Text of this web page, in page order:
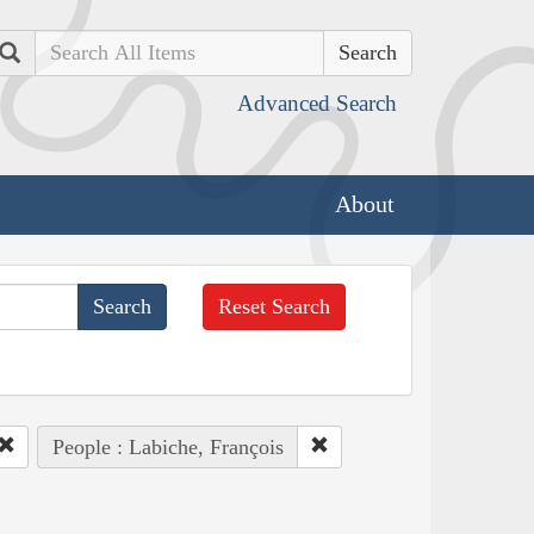
Search
Advanced Search
About
Reset Search
People : Labiche, François